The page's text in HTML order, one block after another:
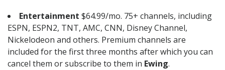
Entertainment $64.99/mo. 75+ channels, including
ESPN, ESPN2, TNT, AMC, CNN, Disney Channel,
Nickelodeon and others. Premium channels are
included for the first three months after which you can
cancel them or subscribe to them in Ewing.